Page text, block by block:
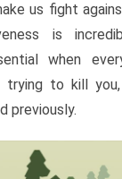
us fight
is
when
trying to kill
previously.